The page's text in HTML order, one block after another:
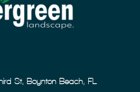
St, Boynton Beach, FL